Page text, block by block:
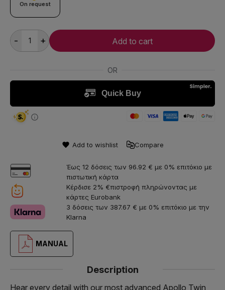
On request
- + Add to cart
Add to wishlist Compare
Έως 12 δόσεις των 96.92 € με 0% επιτόκιο με
πιστωτική κάρτα
Κέρδισε 2% €πιστροφή πληρώνοντας με
κάρτες Eurobank
3 δόσεις των 387.67 € με 0% επιτόκιο με την
Klarna
MANUAL
Description
Hear every detail with our most advanced Apollo Twin